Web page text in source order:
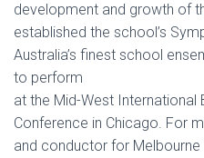
development and growth of
established the school’s
Australia’s finest school
to perform
at the Mid-West International
Conference in Chicago. For
and conductor for Melbourne